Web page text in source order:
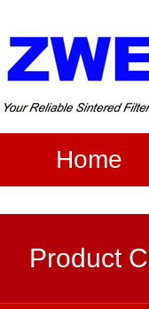
Home
Product